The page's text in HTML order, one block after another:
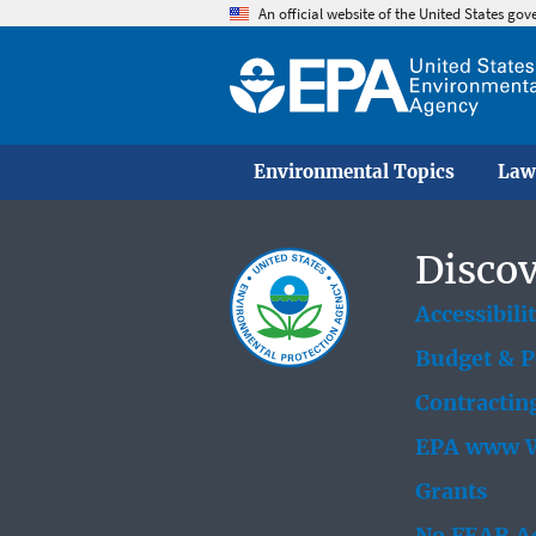
An official website of the United States
Environmental Topics
Budget &
EPA www
Grants